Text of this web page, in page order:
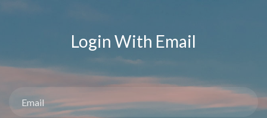
Login With Email